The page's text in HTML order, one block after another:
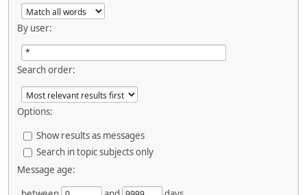
By user:
Search order:
Options:
Show results as messages
Search in topic subjects only
Message age: